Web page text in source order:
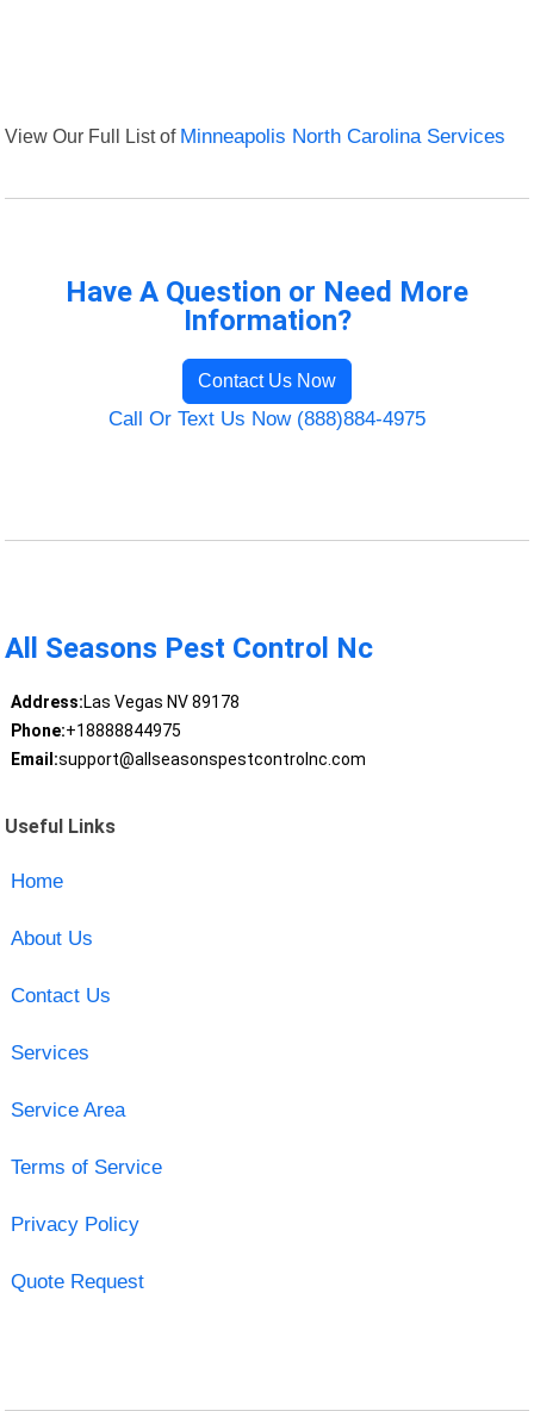
View Our Full List of Minneapolis North Carolina Services
Have A Question or Need More
Information?
Contact Us Now
Call Or Text Us Now (888)884-4975
All Seasons Pest Control Nc
Address:Las Vegas NV 89178
Phone:+18888844975
Email:support@allseasonspestcontrolnc.com
Useful Links
Home
About Us
Contact Us
Services
Service Area
Terms of Service
Privacy Policy
Quote Request